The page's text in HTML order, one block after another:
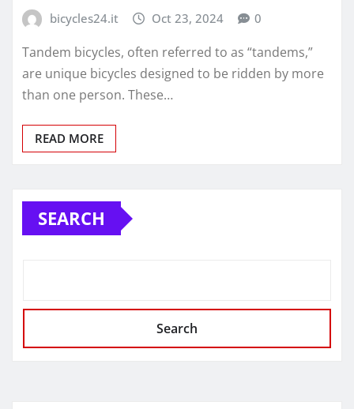
bicycles24.it Oct 23, 2024 0
Tandem bicycles, often referred to as “tandems,”
are unique bicycles designed to be ridden by more
than one person. These…
READ MORE
SEARCH
Search